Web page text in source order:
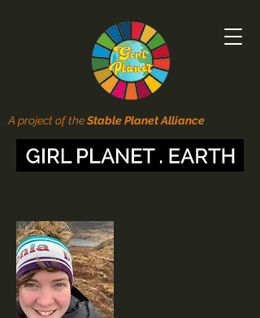
A project of theStable Planet Alliance